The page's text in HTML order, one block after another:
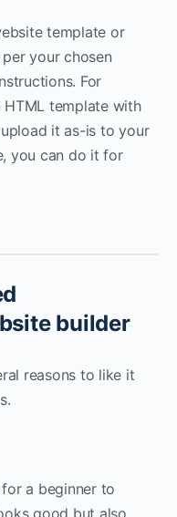
template or
your chosen
For
HTML template with
it as-is to your
you can do it for
builder
reasons to like it
a beginner to
good but also